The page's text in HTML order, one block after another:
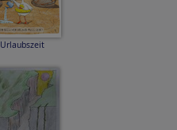
Urlaubszeit